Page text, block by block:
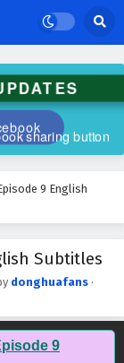
9 English
Subtitles
donghuafans ·
9
English
English